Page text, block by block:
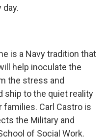
day.
is a Navy tradition that
help inoculate the
the stress and
ship to the quiet reality
Carl Castro is
the Military and
of Social Work.